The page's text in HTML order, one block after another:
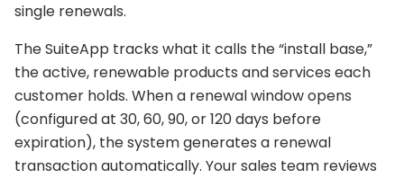
single renewals.
The SuiteApp tracks what it calls the “install base,”
the active, renewable products and services each
customer holds. When a renewal window opens
(configured at 30, 60, 90, or 120 days before
expiration), the system generates a renewal
transaction automatically. Your sales team reviews